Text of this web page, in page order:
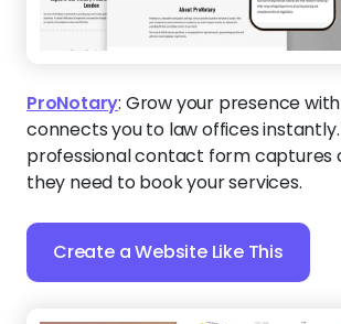
ProNotary: Grow your presence
connects you to law offices instantly.
professional contact form captures
they need to book your services.
Create a Website Like This